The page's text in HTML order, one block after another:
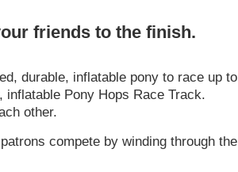
friends to the finish.
durable, inflatable pony to race up
Pony Hops Race Track.
other.
compete by winding through